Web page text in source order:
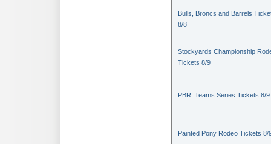
Bulls, Broncs and Barrels
8/8
Stockyards Championship
Tickets 8/9
PBR: Teams Series Tickets 8/9
Painted Pony Rodeo Tickets 8/